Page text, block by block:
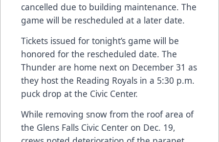
cancelled due to building maintenance. The
game will be rescheduled at a later date.
Tickets issued for tonight’s game will be
honored for the rescheduled date. The
Thunder are home next on December 31 as
they host the Reading Royals in a 5:30 p.m.
puck drop at the Civic Center.
While removing snow from the roof area of
the Glens Falls Civic Center on Dec. 19,